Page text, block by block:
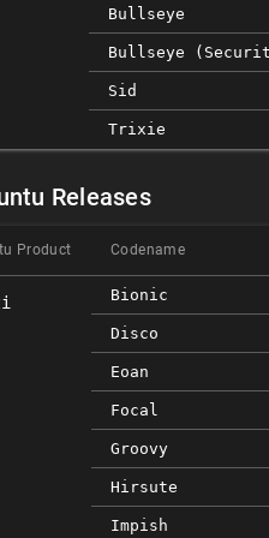
Bullseye
Bullseye
Sid
Trixie
Releases
Product Codename
Bionic
Disco
Eoan
Focal
Groovy
Hirsute
Impish